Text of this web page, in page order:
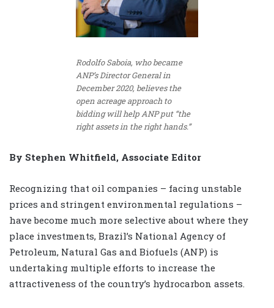
Rodolfo Saboia, who became
ANP’s Director General in
December 2020, believes the
open acreage approach to
bidding will help ANP put “the
right assets in the right hands.”
By Stephen Whitfield, Associate Editor
Recognizing that oil companies – facing unstable
prices and stringent environmental regulations –
have become much more selective about where they
place investments, Brazil’s National Agency of
Petroleum, Natural Gas and Biofuels (ANP) is
undertaking multiple efforts to increase the
attractiveness of the country’s hydrocarbon assets.